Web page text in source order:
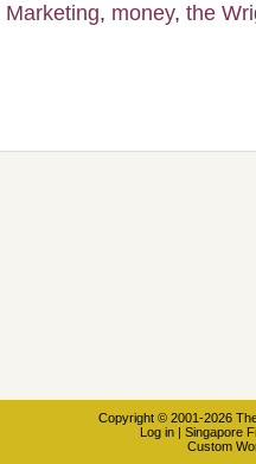
Marketing, money, the
Copyright © 2001-2026
Log in | Singapore
Custom